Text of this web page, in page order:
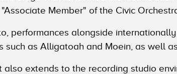
Member" of the Civic
performances alongside
such as Alligatoah and Moein, as well
extends to the recording studio